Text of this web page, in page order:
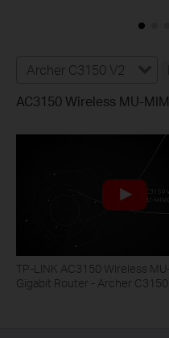
Archer C3150 V2
AC3150 Wireless MU-
TP-LINK AC3150 Wireless
Gigabit Router - Archer C3150